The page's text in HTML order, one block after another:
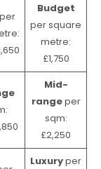
per
Budget
per square
metre:
£1,750
Mid-
rangeper
sqm:
£2,250
Luxuryper